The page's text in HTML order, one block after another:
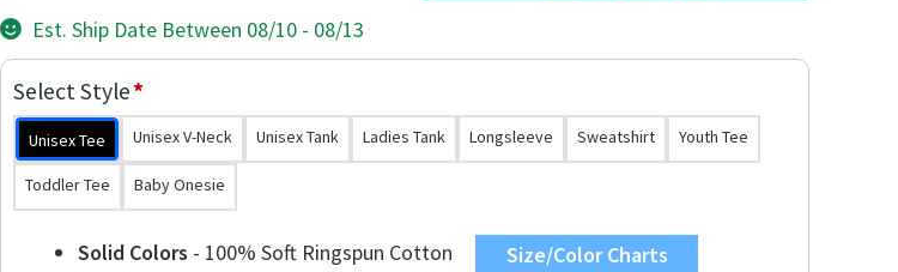
was:
$39.90.
is:
Est. Ship Date Between 08/10 - 08/13
Select Style*
Unisex Tee Unisex V-Neck Unisex Tank Ladies Tank Longsleeve Sweatshirt Youth Tee
Toddler Tee Baby Onesie
Size/Color Charts
Solid Colors - 100% Soft Ringspun Cotton